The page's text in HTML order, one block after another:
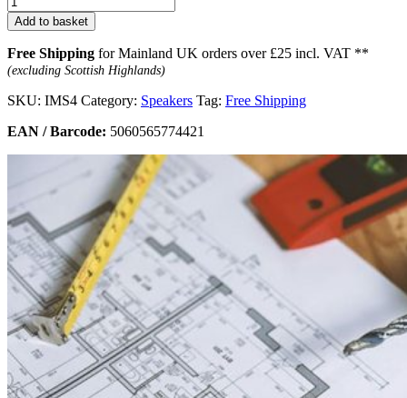
Add to basket
Free Shipping for Mainland UK orders over £25 incl. VAT **
(excluding Scottish Highlands)
SKU: IMS4 Category: Speakers Tag: Free Shipping
EAN / Barcode: 5060565774421